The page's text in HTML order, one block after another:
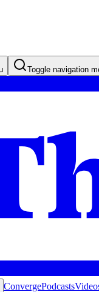
Toggle navigation
ConvergePodcasts